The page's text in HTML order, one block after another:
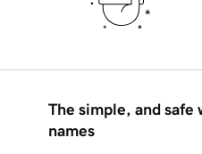
The simple, and safe
names